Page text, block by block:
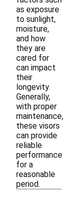
as exposure
to sunlight,
moisture,
and how
they are
cared for
can impact
their
longevity.
Generally,
with proper
maintenance,
these visors
can provide
reliable
performance
for a
reasonable
period.